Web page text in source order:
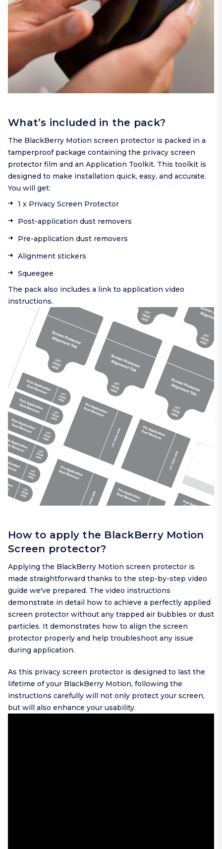
What’s included in the pack?
The BlackBerry Motion screen protector is packed in a
tamperproof package containing the privacy screen
protector film and an Application Toolkit. This toolkit is
designed to make installation quick, easy, and accurate.
You will get:
1 x Privacy Screen Protector
Post-application dust removers
Pre-application dust removers
Alignment stickers
Squeegee
The pack also includes a link to application video
instructions.
How to apply the BlackBerry Motion
Screen protector?
Applying the BlackBerry Motion screen protector is
made straightforward thanks to the step-by-step video
guide we've prepared. The video instructions
demonstrate in detail how to achieve a perfectly applied
screen protector without any trapped air bubbles or dust
particles. It demonstrates how to align the screen
protector properly and help troubleshoot any issue
during application.
As this privacy screen protector is designed to last the
lifetime of your BlackBerry Motion, following the
instructions carefully will not only protect your screen,
but will also enhance your usability.